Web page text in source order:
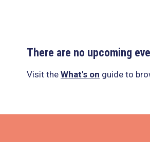
There are no upcoming
Visit the What's on guide to